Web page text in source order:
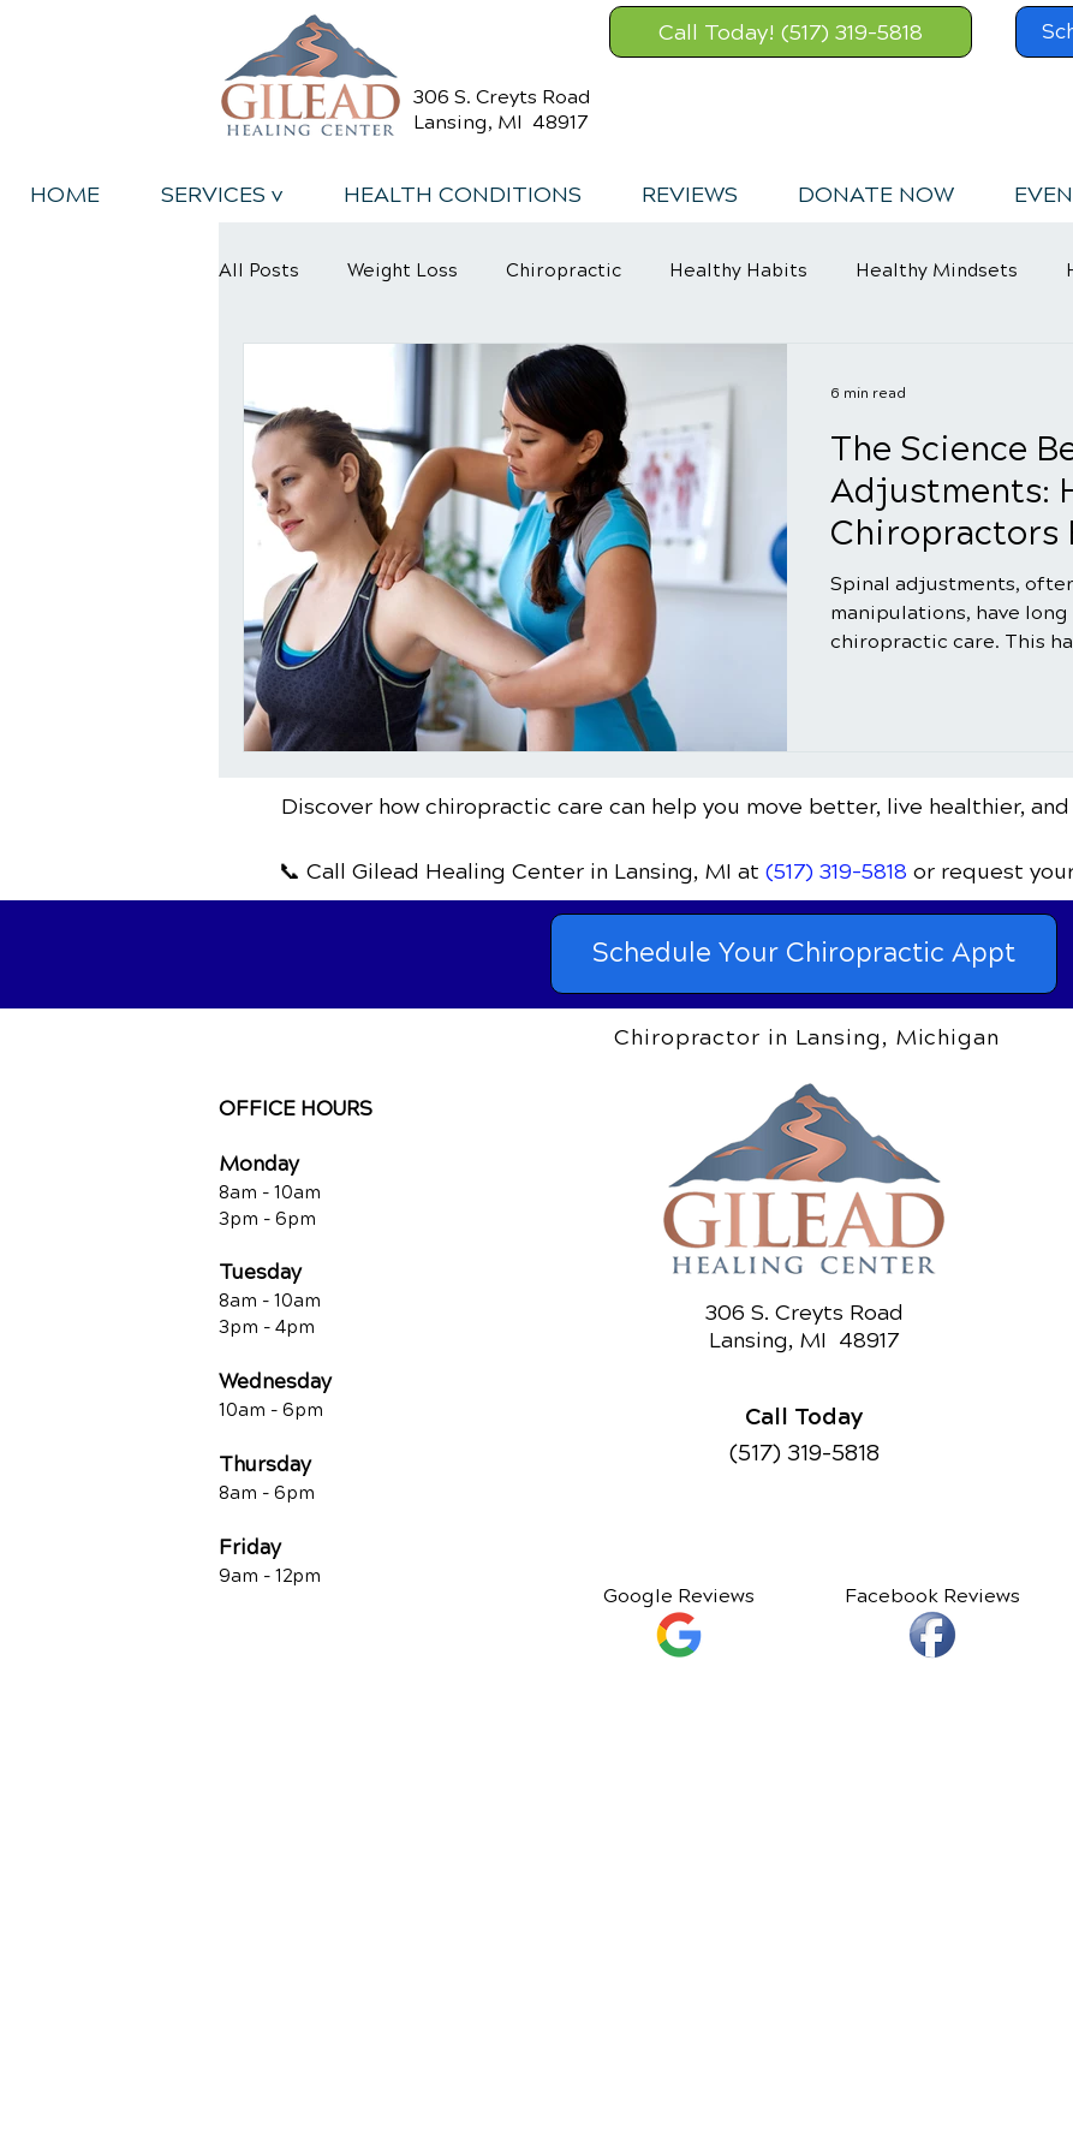
Call Today! (517) 319-5818
306 S. Creyts Road
Lansing, MI 48917
HOME SERVICES v HEALTH CONDITIONS REVIEWS DONATE NOW
All Posts Weight Loss Chiropractic Healthy Habits Healthy Mindsets
Back Pain Relief
The Science
Adjustments:
Chiropractors
Spinal adjustments,
manipulations, have
chiropractic care. This
6 min read
Discover how chiropractic care can help you move better, live healthier,
📞 Call Gilead Healing Center in Lansing, MI at (517) 319-5818 or request
Schedule Your Chiropractic Appt
Chiropractor in Lansing, Michigan
OFFICE HOURS
Monday
8am - 10am
3pm - 6pm
Tuesday
8am - 10am
3pm - 4pm
Wednesday
10am - 6pm
Thursday
8am - 6pm
Friday
9am - 12pm
306 S. Creyts Road
Lansing, MI 48917
Call Today
(517) 319-5818
Google Reviews Facebook Reviews